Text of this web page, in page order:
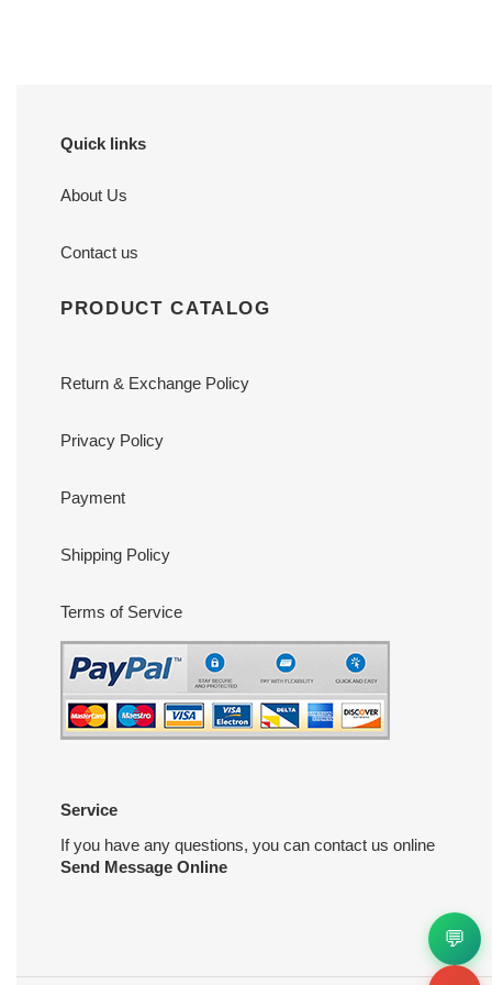
Quick links
About Us
Contact us
PRODUCT CATALOG
Return & Exchange Policy
Privacy Policy
Payment
Shipping Policy
Terms of Service
Service
If you have any questions, you can contact us online
Send Message Online
💬